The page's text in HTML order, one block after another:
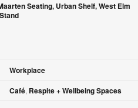
Seating, Urban Shelf,West Elm
Workplace
Café, Respite + Wellbeing Spaces